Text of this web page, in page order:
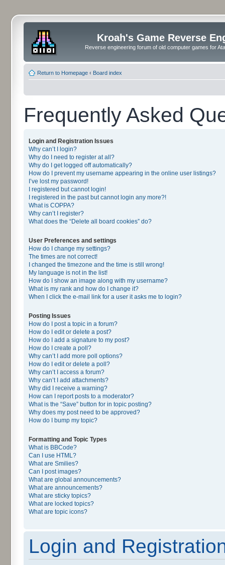
Kroah's Game Reverse
Reverse engineering forum of old computer games for
Return to Homepage ‹ Board index
Frequently Asked
Login and Registration Issues
Why can’t I login?
Why do I need to register at all?
Why do I get logged off automatically?
How do I prevent my username appearing in the online user listings?
I’ve lost my password!
I registered but cannot login!
I registered in the past but cannot login any more?!
What is COPPA?
Why can’t I register?
What does the “Delete all board cookies” do?
User Preferences and settings
How do I change my settings?
The times are not correct!
I changed the timezone and the time is still wrong!
My language is not in the list!
How do I show an image along with my username?
What is my rank and how do I change it?
When I click the e-mail link for a user it asks me to login?
Posting Issues
How do I post a topic in a forum?
How do I edit or delete a post?
How do I add a signature to my post?
How do I create a poll?
Why can’t I add more poll options?
How do I edit or delete a poll?
Why can’t I access a forum?
Why can’t I add attachments?
Why did I receive a warning?
How can I report posts to a moderator?
What is the “Save” button for in topic posting?
Why does my post need to be approved?
How do I bump my topic?
Formatting and Topic Types
What is BBCode?
Can I use HTML?
What are Smilies?
Can I post images?
What are global announcements?
What are announcements?
What are sticky topics?
What are locked topics?
What are topic icons?
Login and